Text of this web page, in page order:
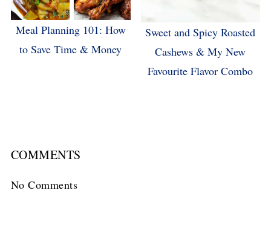
Meal Planning 101: How
to Save Time & Money
Sweet and Spicy Roasted
Cashews & My New
Favourite Flavor Combo
COMMENTS
No Comments